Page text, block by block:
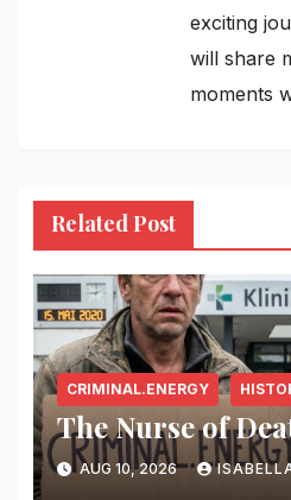
exciting
will share
moments
Related Post
CRIMINAL.ENERGY
The Nurse of
AUG 10, 2026